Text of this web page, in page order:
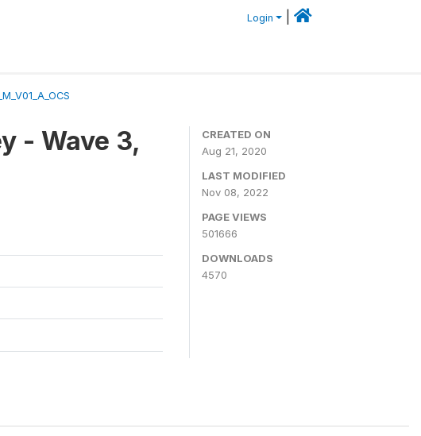
Login
- Wave 3,
CREATED ON
Aug 21, 2020
LAST MODIFIED
Nov 08, 2022
PAGE VIEWS
501666
DOWNLOADS
4570